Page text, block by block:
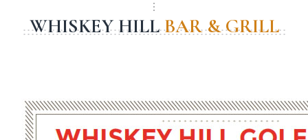
WHISKEY HILLBAR & GRILL